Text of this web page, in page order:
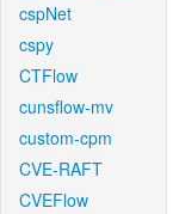
cspNet
cspy
CTFlow
cunsflow-mv
custom-cpm
CVE-RAFT
CVEFlow